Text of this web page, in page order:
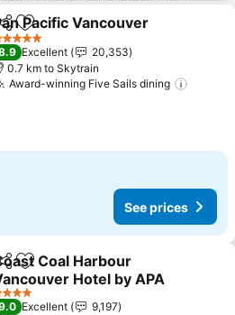
that do not meet our minimum fee
may on occasion be available under
offers from online booking sites
Learn how trivago works.
Add to favorites
Pacific Vancouver
Stars
Excellent
20,353
0.7 km to Skytrain
Award-winning Five Sails dining
See prices
Add to favorites
Coal Harbour
Hotel by APA
prices
Stars
Excellent
9,197